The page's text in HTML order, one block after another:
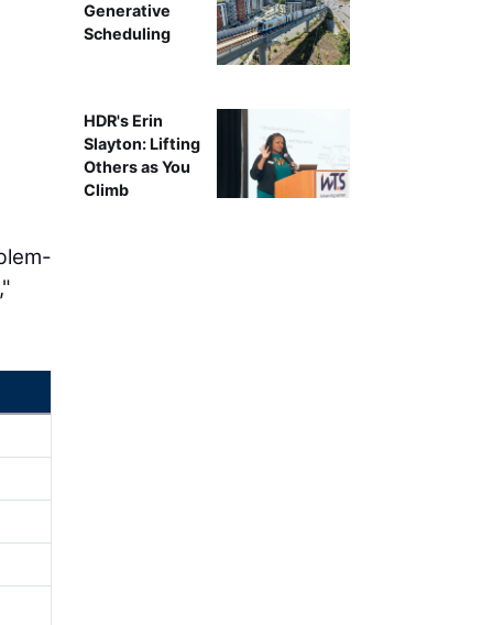
Generative
Scheduling
HDR's Erin
Slayton: Lifting
Others as You
Climb